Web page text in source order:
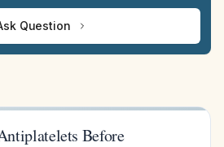
Question
Before